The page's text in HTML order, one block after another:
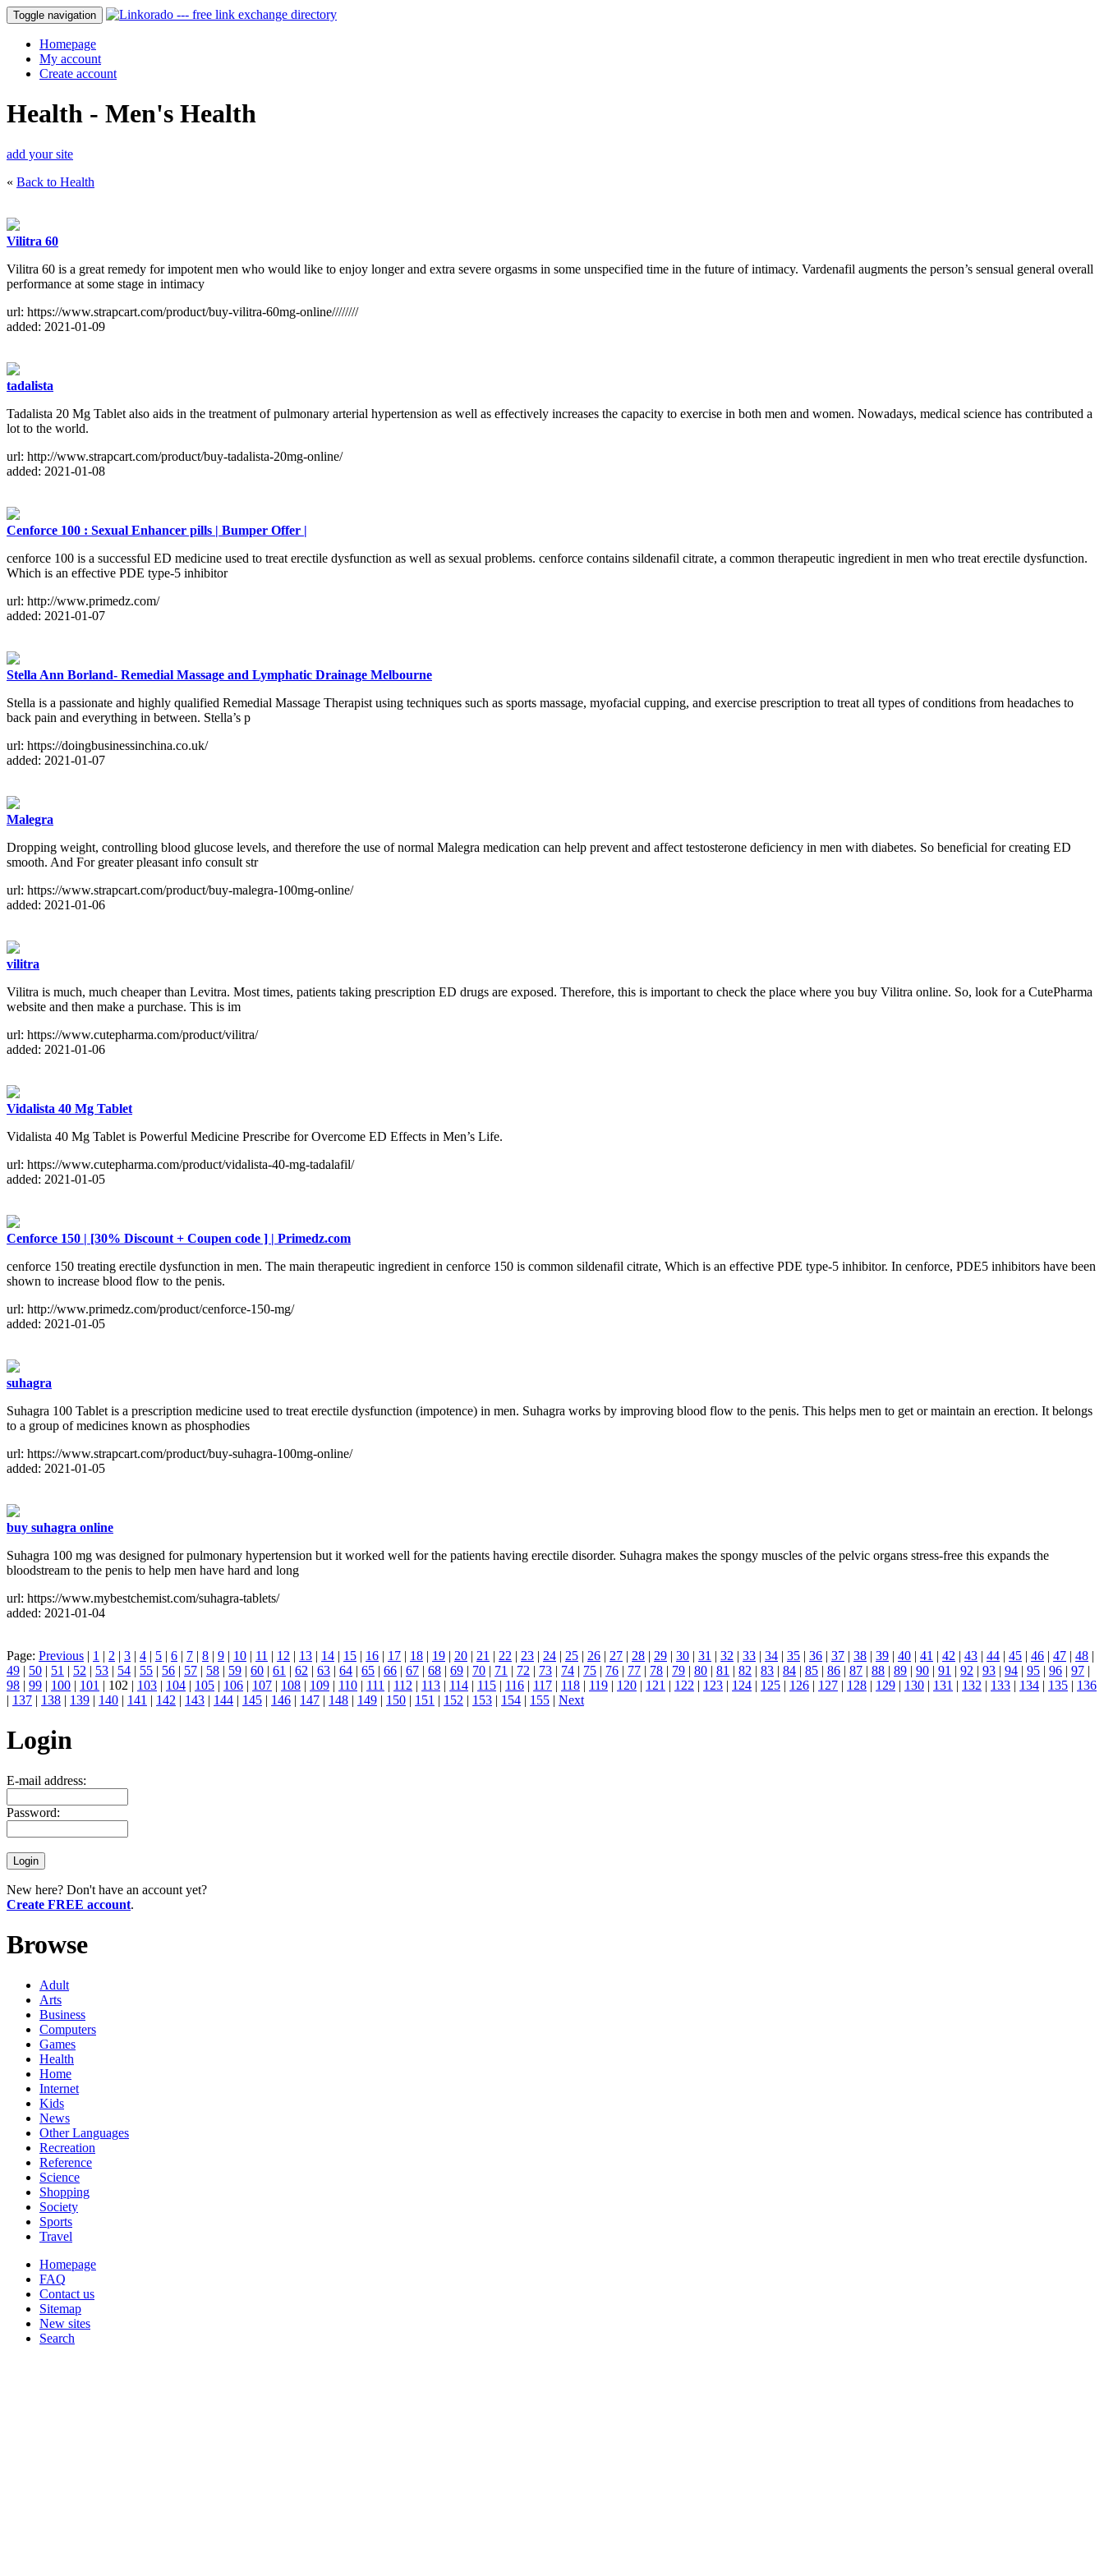
Toggle navigation
Homepage
My account
Create account
Health - Men's Health
add your site
« Back to Health
Vilitra 60
Vilitra 60 is a great remedy for impotent men who would like to enjoy longer and extra severe orgasms in some unspecified time in the future of intimacy. Vardenafil augments the person’s sensual general overall
performance at some stage in intimacy
url: https://www.strapcart.com/product/buy-vilitra-60mg-online////////
added: 2021-01-09
tadalista
Tadalista 20 Mg Tablet also aids in the treatment of pulmonary arterial hypertension as well as effectively increases the capacity to exercise in both men and women. Nowadays, medical science has contributed a
lot to the world.
url: http://www.strapcart.com/product/buy-tadalista-20mg-online/
added: 2021-01-08
Cenforce 100 : Sexual Enhancer pills | Bumper Offer |
cenforce 100 is a successful ED medicine used to treat erectile dysfunction as well as sexual problems. cenforce contains sildenafil citrate, a common therapeutic ingredient in men who treat erectile dysfunction.
Which is an effective PDE type-5 inhibitor
url: http://www.primedz.com/
added: 2021-01-07
Stella Ann Borland- Remedial Massage and Lymphatic Drainage Melbourne
Stella is a passionate and highly qualified Remedial Massage Therapist using techniques such as sports massage, myofacial cupping, and exercise prescription to treat all types of conditions from headaches to
back pain and everything in between. Stella’s p
url: https://doingbusinessinchina.co.uk/
added: 2021-01-07
Malegra
Dropping weight, controlling blood glucose levels, and therefore the use of normal Malegra medication can help prevent and affect testosterone deficiency in men with diabetes. So beneficial for creating ED
smooth. And For greater pleasant info consult str
url: https://www.strapcart.com/product/buy-malegra-100mg-online/
added: 2021-01-06
vilitra
Vilitra is much, much cheaper than Levitra. Most times, patients taking prescription ED drugs are exposed. Therefore, this is important to check the place where you buy Vilitra online. So, look for a CutePharma
website and then make a purchase. This is im
url: https://www.cutepharma.com/product/vilitra/
added: 2021-01-06
Vidalista 40 Mg Tablet
Vidalista 40 Mg Tablet is Powerful Medicine Prescribe for Overcome ED Effects in Men’s Life.
url: https://www.cutepharma.com/product/vidalista-40-mg-tadalafil/
added: 2021-01-05
Cenforce 150 | [30% Discount + Coupen code ] | Primedz.com
cenforce 150 treating erectile dysfunction in men. The main therapeutic ingredient in cenforce 150 is common sildenafil citrate, Which is an effective PDE type-5 inhibitor. In cenforce, PDE5 inhibitors have been
shown to increase blood flow to the penis.
url: http://www.primedz.com/product/cenforce-150-mg/
added: 2021-01-05
suhagra
Suhagra 100 Tablet is a prescription medicine used to treat erectile dysfunction (impotence) in men. Suhagra works by improving blood flow to the penis. This helps men to get or maintain an erection. It belongs
to a group of medicines known as phosphodies
url: https://www.strapcart.com/product/buy-suhagra-100mg-online/
added: 2021-01-05
buy suhagra online
Suhagra 100 mg was designed for pulmonary hypertension but it worked well for the patients having erectile disorder. Suhagra makes the spongy muscles of the pelvic organs stress-free this expands the
bloodstream to the penis to help men have hard and long
url: https://www.mybestchemist.com/suhagra-tablets/
added: 2021-01-04
Page: Previous | 1 | 2 | 3 | 4 | 5 | 6 | 7 | 8 | 9 | 10 | 11 | 12 | 13 | 14 | 15 | 16 | 17 | 18 | 19 | 20 | 21 | 22 | 23 | 24 | 25 | 26 | 27 | 28 | 29 | 30 | 31 | 32 | 33 | 34 | 35 | 36 | 37 | 38 | 39 | 40 | 41 | 42 | 43 | 44 | 45 | 46 | 47 | 48 |
49 | 50 | 51 | 52 | 53 | 54 | 55 | 56 | 57 | 58 | 59 | 60 | 61 | 62 | 63 | 64 | 65 | 66 | 67 | 68 | 69 | 70 | 71 | 72 | 73 | 74 | 75 | 76 | 77 | 78 | 79 | 80 | 81 | 82 | 83 | 84 | 85 | 86 | 87 | 88 | 89 | 90 | 91 | 92 | 93 | 94 | 95 | 96 | 97 |
98 | 99 | 100 | 101 | 102 | 103 | 104 | 105 | 106 | 107 | 108 | 109 | 110 | 111 | 112 | 113 | 114 | 115 | 116 | 117 | 118 | 119 | 120 | 121 | 122 | 123 | 124 | 125 | 126 | 127 | 128 | 129 | 130 | 131 | 132 | 133 | 134 | 135 | 136
| 137 | 138 | 139 | 140 | 141 | 142 | 143 | 144 | 145 | 146 | 147 | 148 | 149 | 150 | 151 | 152 | 153 | 154 | 155 | Next
Login
E-mail address:
Password:
New here? Don't have an account yet?
Create FREE account.
Browse
Adult
Arts
Business
Computers
Games
Health
Home
Internet
Kids
News
Other Languages
Recreation
Reference
Science
Shopping
Society
Sports
Travel
Homepage
FAQ
Contact us
Sitemap
New sites
Search